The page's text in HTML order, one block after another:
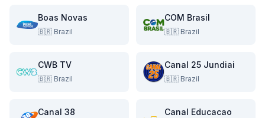
Boas Novas
🇧🇷 Brazil
COM Brasil
🇧🇷 Brazil
CWB TV
🇧🇷 Brazil
Canal 25 Jundiai
🇧🇷 Brazil
Canal 38 Canal Educacao